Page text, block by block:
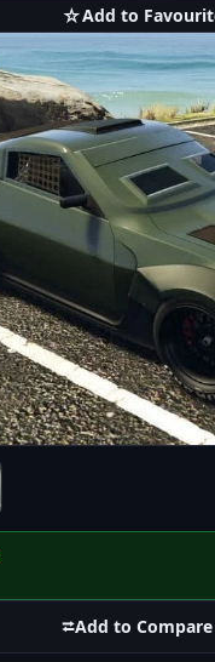
☆Add to
⮂Add to Compare